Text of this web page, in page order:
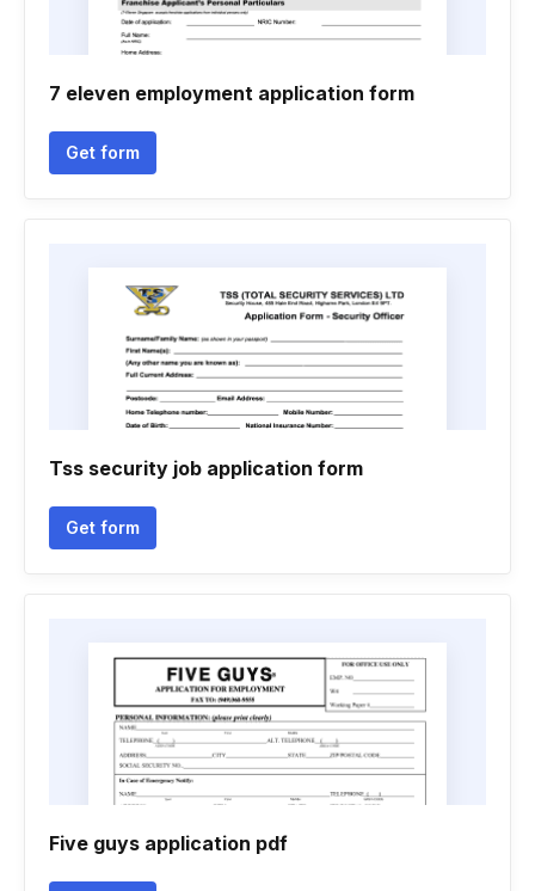
7 eleven employment application form
Get form
Tss security job application form
Get form
Five guys application pdf